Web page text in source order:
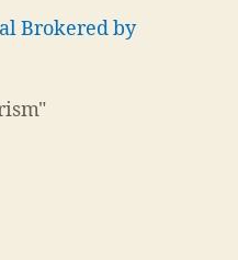
Brokered by